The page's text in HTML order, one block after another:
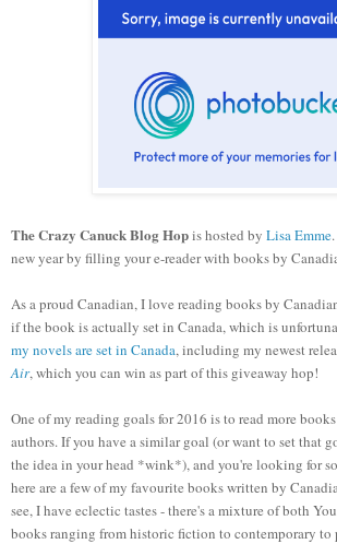
The Crazy Canuck Blog Hopis hosted by Lisa Emme
new year by filling your e-reader with books by
As a proud Canadian, I love reading books by
if the book is actually set in Canada, which is
my novels are set in Canada, including my newest
Air, which you can win as part of this giveaway hop!
One of my reading goals for 2016 is to read more
authors. If you have a similar goal (or want to set that
the idea in your head *wink*), and you're looking for
here are a few of my favourite books written by
see, I have eclectic tastes - there's a mixture of both
books ranging from historic fiction to contemporary to